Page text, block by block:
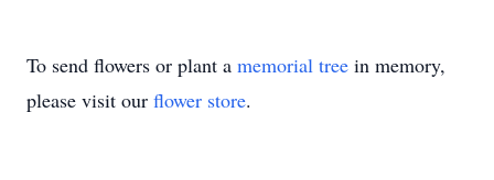
To send flowers or plant a memorial tree in memory,
please visit our flower store.